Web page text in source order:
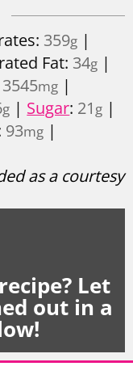
359g |
Fat: 34g |
3545mg |
g | Sugar: 21 g |
93mg |
Let
out in a